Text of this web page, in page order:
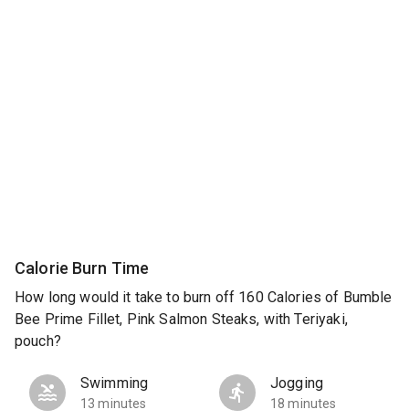
Calorie Burn Time
How long would it take to burn off 160 Calories of Bumble
Bee Prime Fillet, Pink Salmon Steaks, with Teriyaki,
pouch?
Swimming
13 minutes
Jogging
18 minutes